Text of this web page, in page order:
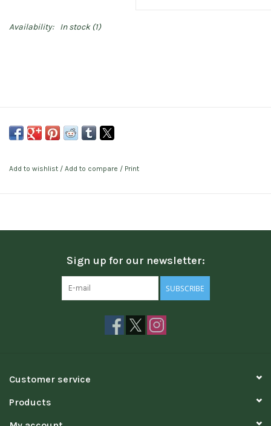
Availability: In stock(1)
Add to wishlist / Add to compare / Print
Sign up for our newsletter:
SUBSCRIBE
Customer service
Products